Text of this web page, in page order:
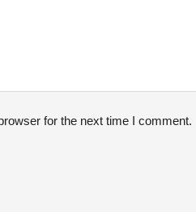
for the next time I comment.